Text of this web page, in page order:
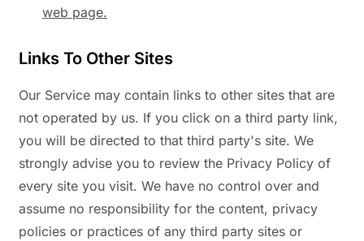
web page.
Links To Other Sites
Our Service may contain links to other sites that are
not operated by us. If you click on a third party link,
you will be directed to that third party's site. We
strongly advise you to review the Privacy Policy of
every site you visit. We have no control over and
assume no responsibility for the content, privacy
policies or practices of any third party sites or